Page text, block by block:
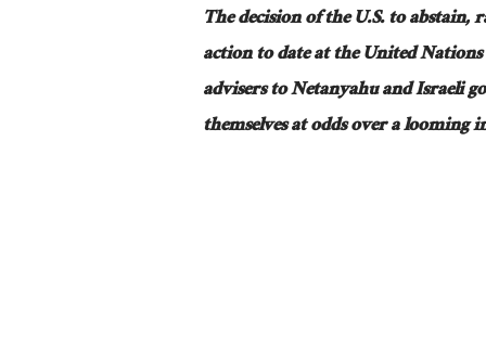
The decision of the U.S. to
action to date at the United
advisers to Netanyahu and Israeli
themselves at odds over a